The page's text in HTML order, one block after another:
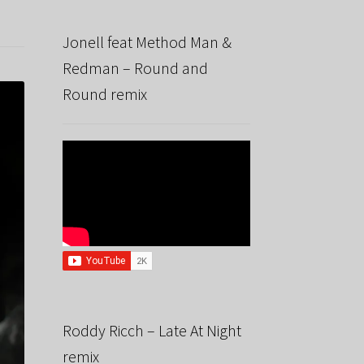
Jonell feat Method Man &
Redman – Round and
Round remix
Roddy Ricch – Late At Night
remix